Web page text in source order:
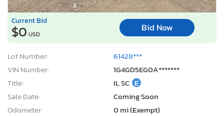
Current Bid
$0 USD
Bid Now
Lot Number:
61428***
VIN Number:
1G4GD5EG0A*******
Title:
IL SC E
Sale Date:
Coming Soon
Odometer:
0 mi (Exempt)